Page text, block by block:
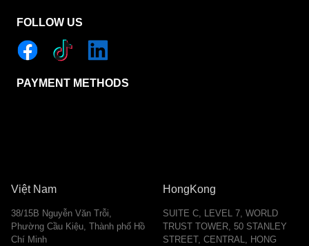
FOLLOW US
PAYMENT METHODS
Việt Nam
38/15B Nguyễn Văn Trỗi,
Phường Cầu Kiệu, Thành phố Hồ
Chí Minh
HongKong
SUITE C, LEVEL 7, WORLD
TRUST TOWER, 50 STANLEY
STREET, CENTRAL, HONG